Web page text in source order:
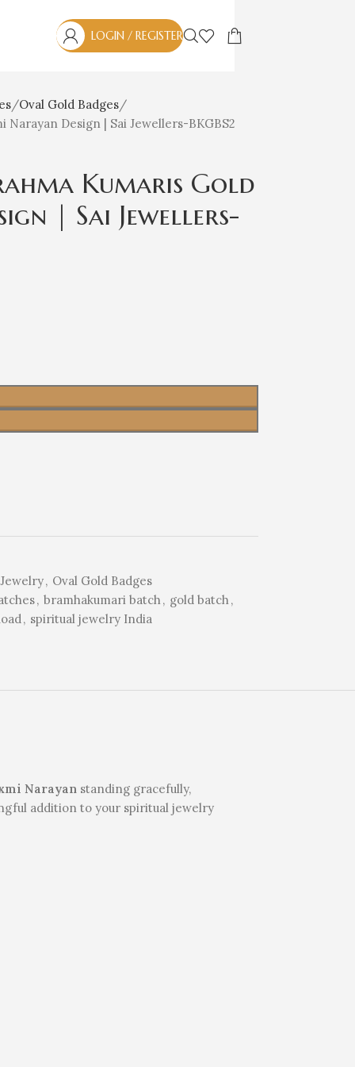
LOGIN / REGISTER
Oval Gold Badges
Design | Sai Jewellers-BKGBS2
Kumaris Gold
| Sai Jewellers-
, Oval Gold Badges
, bramhakumari batch, gold batch,
, spiritual jewelry India
Narayan standing gracefully,
addition to your spiritual jewelry